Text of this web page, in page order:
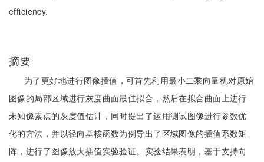
efficiency.
摘要
为了更好地进行图像插值，可首先利用最小二乘向量机对原始
图像的局部区域进行灰度曲面最佳拟合，然后在拟合曲面上进行
未知像素点的灰度值估计，同时提出了运用测试图像进行参数优
化的方法，并以径向基核函数为例导出了区域图像的插值系数矩
阵，进行了图像放大插值实验验证。实验结果表明，基于支持向